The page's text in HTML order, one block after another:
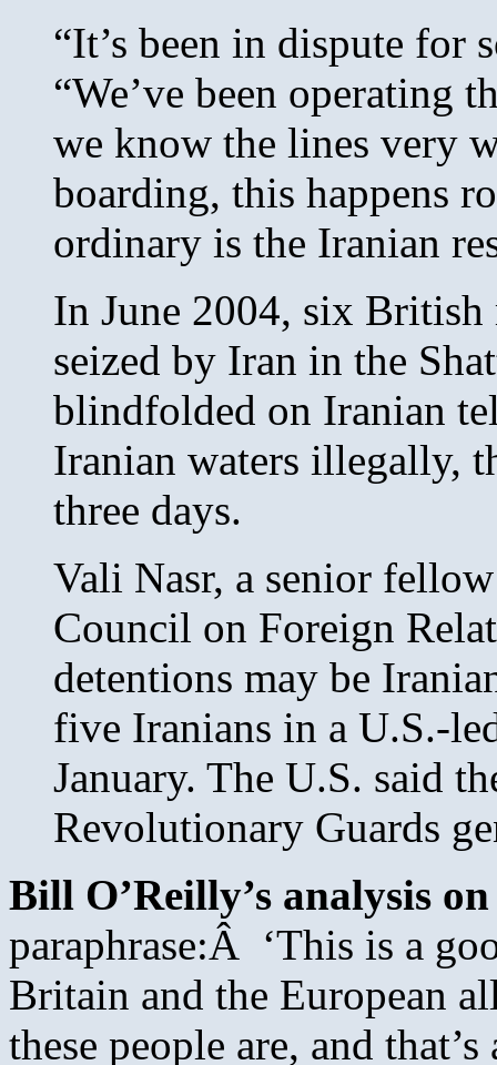
“It’s been in dispute for
“We’ve been operating
we know the lines very
boarding, this happens
ordinary is the Iranian
In June 2004, six British
seized by Iran in the
blindfolded on Iranian
Iranian waters illegally,
three days.
Vali Nasr, a senior
Council on Foreign
detentions may be
five Iranians in a U.S.-
January. The U.S. said
Revolutionary Guards
Bill O’Reilly’s analysis
paraphrase:Â ‘This is a
Britain and the European
these people are, and